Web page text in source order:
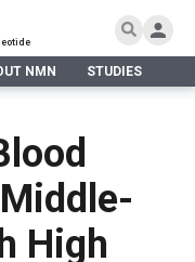
NMN
NMN
Trials
NMN STUDIES
ABOUT NMN
High